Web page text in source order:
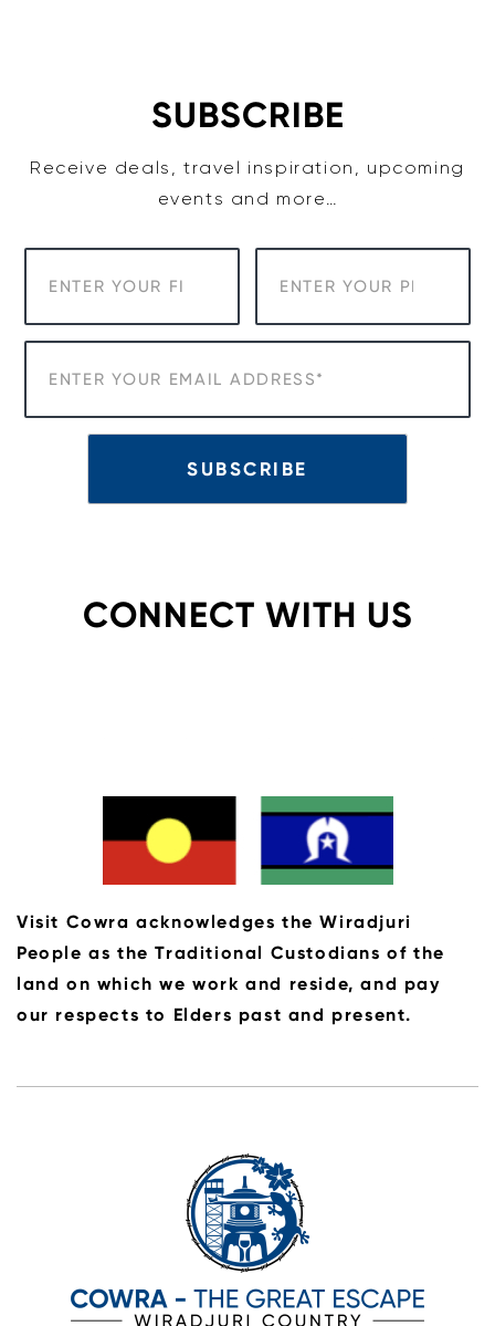
SUBSCRIBE
Receive deals, travel inspiration, upcoming
events and more…
CONNECT WITH US
Visit Cowra acknowledges the Wiradjuri
People as the Traditional Custodians of the
land on which we work and reside, and pay
our respects to Elders past and present.